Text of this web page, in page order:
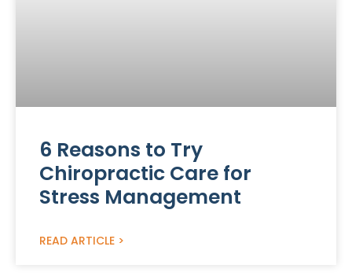
6 Reasons to Try
Chiropractic Care for
Stress Management
READ ARTICLE >